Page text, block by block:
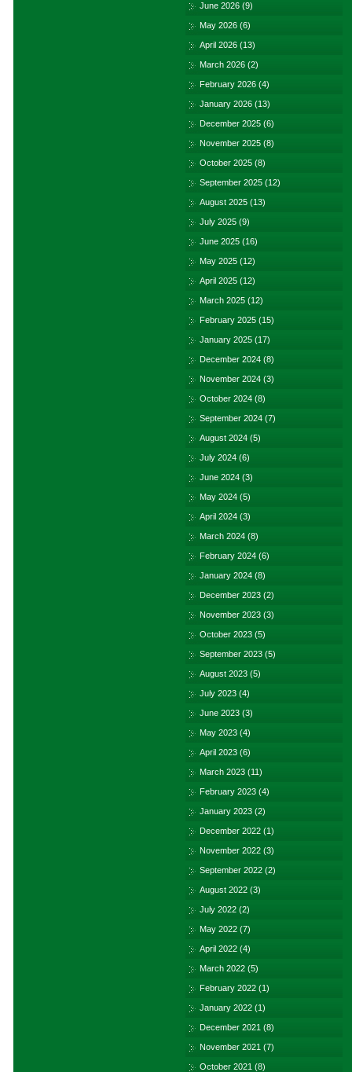
June 2026 (9)
May 2026 (6)
April 2026 (13)
March 2026 (2)
February 2026 (4)
January 2026 (13)
December 2025 (6)
November 2025 (8)
October 2025 (8)
September 2025 (12)
August 2025 (13)
July 2025 (9)
June 2025 (16)
May 2025 (12)
April 2025 (12)
March 2025 (12)
February 2025 (15)
January 2025 (17)
December 2024 (8)
November 2024 (3)
October 2024 (8)
September 2024 (7)
August 2024 (5)
July 2024 (6)
June 2024 (3)
May 2024 (5)
April 2024 (3)
March 2024 (8)
February 2024 (6)
January 2024 (8)
December 2023 (2)
November 2023 (3)
October 2023 (5)
September 2023 (5)
August 2023 (5)
July 2023 (4)
June 2023 (3)
May 2023 (4)
April 2023 (6)
March 2023 (11)
February 2023 (4)
January 2023 (2)
December 2022 (1)
November 2022 (3)
September 2022 (2)
August 2022 (3)
July 2022 (2)
May 2022 (7)
April 2022 (4)
March 2022 (5)
February 2022 (1)
January 2022 (1)
December 2021 (8)
November 2021 (7)
October 2021 (8)